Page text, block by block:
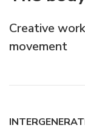
Creative
movement